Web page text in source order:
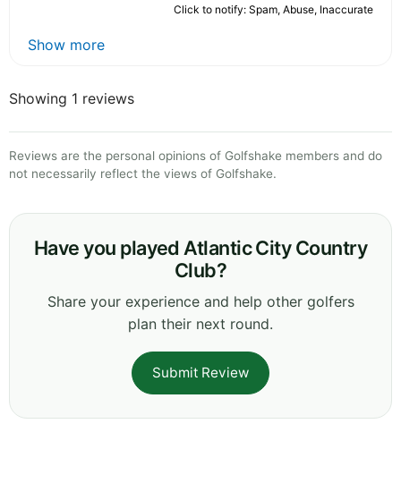
Click to notify: Spam, Abuse, Inaccurate
Show more
Showing 1 reviews
Reviews are the personal opinions of Golfshake members and do
not necessarily reflect the views of Golfshake.
Have you played Atlantic City Country
Club?
Share your experience and help other golfers
plan their next round.
Submit Review